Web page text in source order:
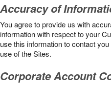
Accuracy of
You agree to provide us with
information with respect to your
use this information to contact
use of the Sites.
Corporate Account